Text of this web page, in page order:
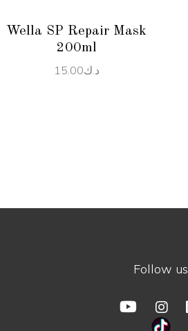
Wella SP Repair Mask
200ml
د.ك15.00
Follow us